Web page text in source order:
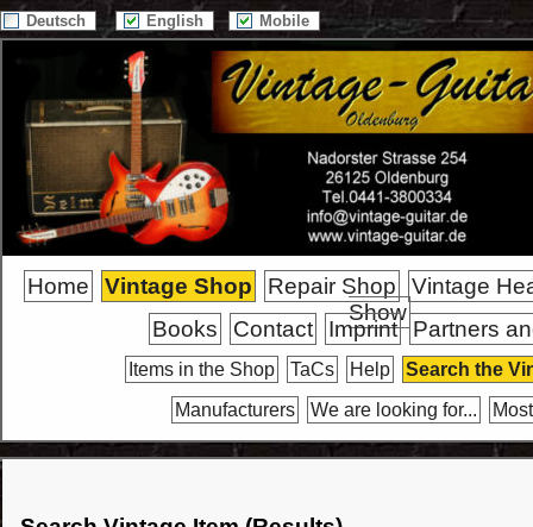
Deutsch English Mobile
Home Vintage Shop Repair Shop
Vintage
Show
Books Contact Imprint Partners
Items in the Shop TaCs Help
Search the
Manufacturers
We are looking for...